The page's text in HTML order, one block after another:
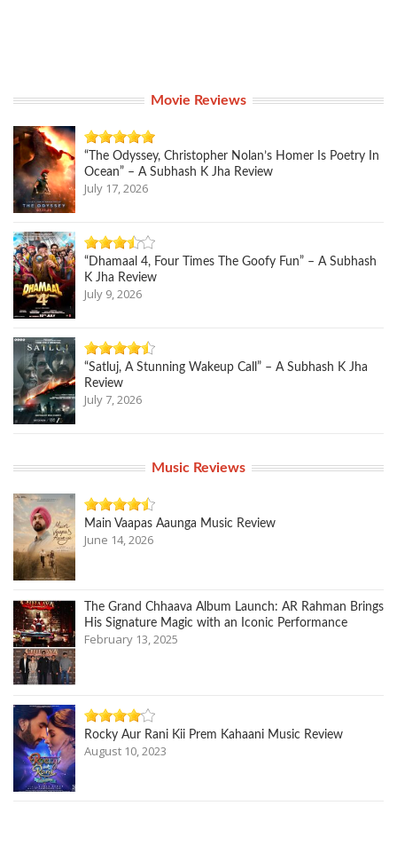
Movie Reviews
“The Odyssey, Christopher Nolan’s Homer Is Poetry In
Ocean” – A Subhash K Jha Review
July 17, 2026
“Dhamaal 4, Four Times The Goofy Fun” – A Subhash
K Jha Review
July 9, 2026
“Satluj, A Stunning Wakeup Call” – A Subhash K Jha
Review
July 7, 2026
Music Reviews
Main Vaapas Aaunga Music Review
June 14, 2026
The Grand Chhaava Album Launch: AR Rahman Brings
His Signature Magic with an Iconic Performance
February 13, 2025
Rocky Aur Rani Kii Prem Kahaani Music Review
August 10, 2023